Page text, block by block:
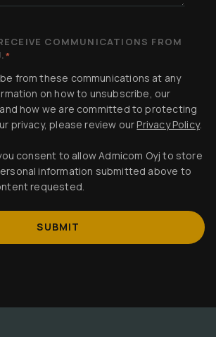
COMMUNICATIONS FROM
*
from these communications at any
on how to unsubscribe, our
how we are committed to protecting
privacy, please review our Privacy Policy.
consent to allow Admicom Oyj to store
information submitted above to
requested.